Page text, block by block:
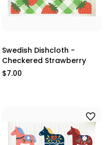
Swedish Dishcloth -
Checkered Strawberry
$7.00